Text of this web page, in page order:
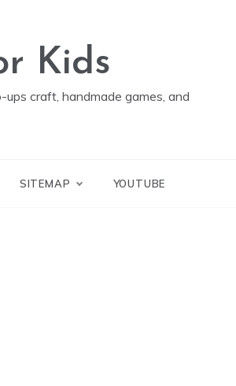
Kids
craft, handmade games, and
SITEMAP YOUTUBE